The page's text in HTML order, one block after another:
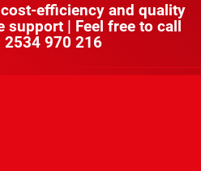
efficiency and quality
support | Feel free to call
2534 970 216